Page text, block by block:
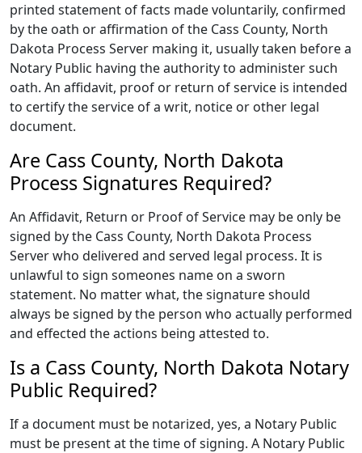
printed statement of facts made voluntarily, confirmed
by the oath or affirmation of the Cass County, North
Dakota Process Server making it, usually taken before a
Notary Public having the authority to administer such
oath. An affidavit, proof or return of service is intended
to certify the service of a writ, notice or other legal
document.
Are Cass County, North Dakota
Process Signatures Required?
An Affidavit, Return or Proof of Service may be only be
signed by the Cass County, North Dakota Process
Server who delivered and served legal process. It is
unlawful to sign someones name on a sworn
statement. No matter what, the signature should
always be signed by the person who actually performed
and effected the actions being attested to.
Is a Cass County, North Dakota Notary
Public Required?
If a document must be notarized, yes, a Notary Public
must be present at the time of signing. A Notary Public